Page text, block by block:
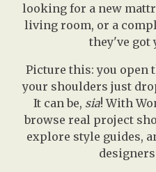
looking for a new
living room, or a
they've got
Picture this: you open
your shoulders just
It can be, sia! With
browse real project
explore style guides,